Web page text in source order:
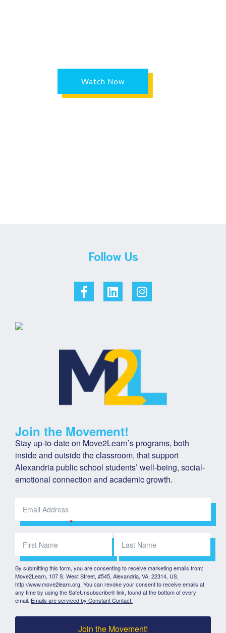
Watch Now
Follow Us
Join the Movement!
Stay up-to-date on Move2Learn’s programs, both
inside and outside the classroom, that support
Alexandria public school students’ well-being, social-
emotional connection and academic growth.
By submitting this form, you are consenting to receive marketing emails from:
Move2Learn, 107 S. West Street, #545, Alexandria, VA, 22314, US,
http://www.move2learn.org. You can revoke your consent to receive emails at
any time by using the SafeUnsubscribe® link, found at the bottom of every
email. Emails are serviced by Constant Contact.
Join the Movement!